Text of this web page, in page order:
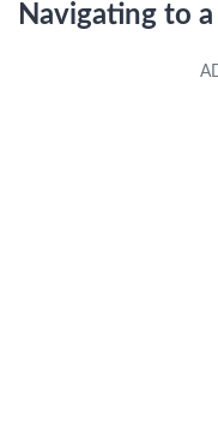
Navigating to